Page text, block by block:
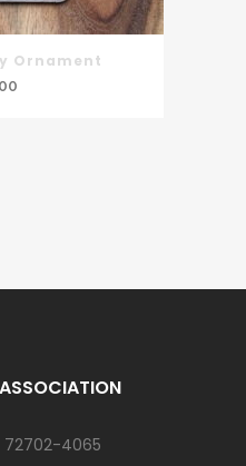
Ornament
72702-4065